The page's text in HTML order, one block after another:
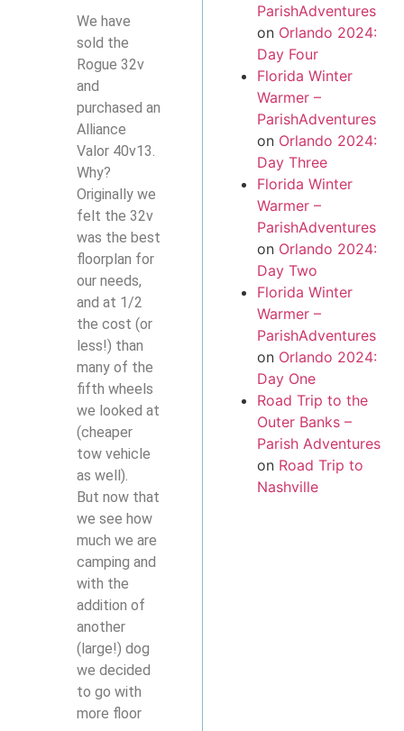
We have
sold the
Rogue 32v
and
purchased an
Alliance
Valor 40v13.
Why?
Originally we
felt the 32v
was the best
floorplan for
our needs,
and at 1/2
the cost (or
less!) than
many of the
fifth wheels
we looked at
(cheaper
tow vehicle
as well).
But now that
we see how
much we are
camping and
with the
addition of
another
(large!) dog
we decided
to go with
more floor
ParishAdventures
on Orlando 2024:
Day Four
Florida Winter
Warmer –
ParishAdventures
on Orlando 2024:
Day Three
Florida Winter
Warmer –
ParishAdventures
on Orlando 2024:
Day Two
Florida Winter
Warmer –
ParishAdventures
on Orlando 2024:
Day One
Road Trip to the
Outer Banks –
Parish Adventures
on Road Trip to
Nashville